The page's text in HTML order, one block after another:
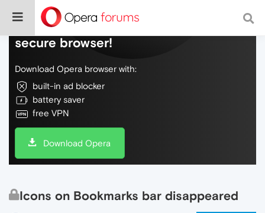
Do more on the web, with a fast and
secure browser!
Download Opera browser with:
built-in ad blocker
battery saver
free VPN
Download Opera
Icons on Bookmarks bar disappeared